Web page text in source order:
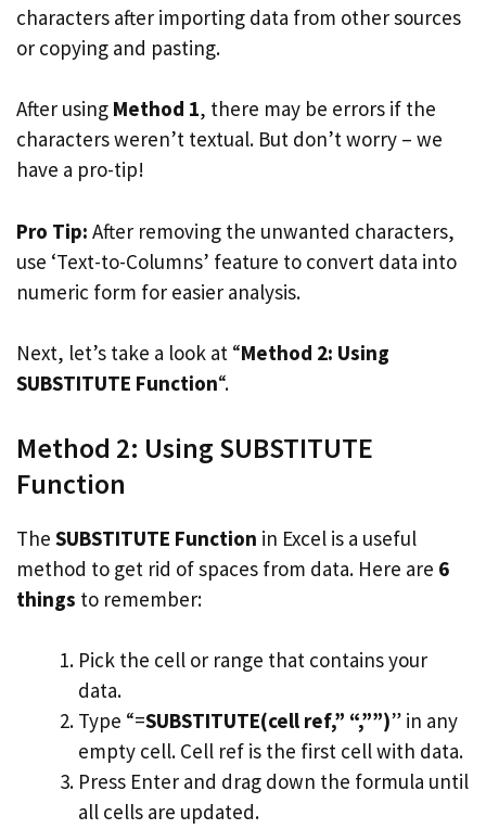
characters after importing data from other sources
or copying and pasting.
After using Method 1, there may be errors if the
characters weren’t textual. But don’t worry – we
have a pro-tip!
Pro Tip: After removing the unwanted characters,
use ‘Text-to-Columns’ feature to convert data into
numeric form for easier analysis.
Next, let’s take a look at “Method 2: Using
SUBSTITUTE Function“.
Method 2: Using SUBSTITUTE
Function
The SUBSTITUTE Function in Excel is a useful
method to get rid of spaces from data. Here are 6
things to remember:
Pick the cell or range that contains your
data.
Type “=SUBSTITUTE(cell ref,” “,””)” in any
empty cell. Cell ref is the first cell with data.
Press Enter and drag down the formula until
all cells are updated.